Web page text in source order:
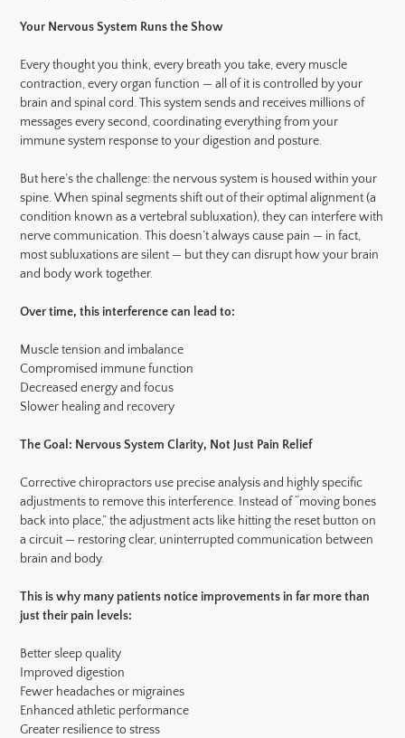
Your Nervous System Runs the Show
Every thought you think, every breath you take, every muscle
contraction, every organ function — all of it is controlled by your
brain and spinal cord. This system sends and receives millions of
messages every second, coordinating everything from your
immune system response to your digestion and posture.
But here’s the challenge: the nervous system is housed within your
spine. When spinal segments shift out of their optimal alignment (a
condition known as a vertebral subluxation), they can interfere with
nerve communication. This doesn’t always cause pain — in fact,
most subluxations are silent — but they can disrupt how your brain
and body work together.
Over time, this interference can lead to:
Muscle tension and imbalance
Compromised immune function
Decreased energy and focus
Slower healing and recovery
The Goal: Nervous System Clarity, Not Just Pain Relief
Corrective chiropractors use precise analysis and highly specific
adjustments to remove this interference. Instead of “moving bones
back into place,” the adjustment acts like hitting the reset button on
a circuit — restoring clear, uninterrupted communication between
brain and body.
This is why many patients notice improvements in far more than
just their pain levels:
Better sleep quality
Improved digestion
Fewer headaches or migraines
Enhanced athletic performance
Greater resilience to stress